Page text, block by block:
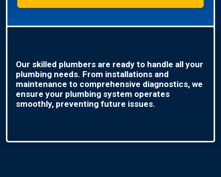
Our skilled plumbers are ready to handle all your
plumbing needs. From installations and
maintenance to comprehensive diagnostics, we
ensure your plumbing system operates
smoothly, preventing future issues.